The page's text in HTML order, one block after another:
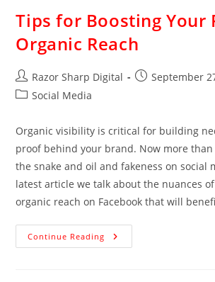
Tips for Boosting Your
Organic Reach
Razor Sharp Digital
September
Social Media
Organic visibility is critical for building
proof behind your brand. Now more
the snake and oil and fakeness on social
latest article we talk about the nuances
organic reach on Facebook that will
Continue Reading